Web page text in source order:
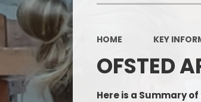
HOME KEY
OFSTED
Here is a Summary